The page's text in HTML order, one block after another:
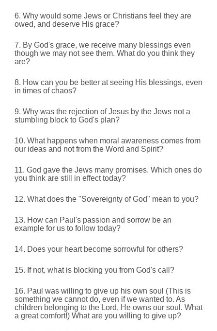
6. Why would some Jews or Christians feel they are
owed, and deserve His grace?
7. By God's grace, we receive many blessings even
though we may not see them. What do you think they
are?
8. How can you be better at seeing His blessings, even
in times of chaos?
9. Why was the rejection of Jesus by the Jews not a
stumbling block to God's plan?
10. What happens when moral awareness comes from
our ideas and not from the Word and Spirit?
11. God gave the Jews many promises. Which ones do
you think are still in effect today?
12. What does the "Sovereignty of God" mean to you?
13. How can Paul's passion and sorrow be an
example for us to follow today?
14. Does your heart become sorrowful for others?
15. If not, what is blocking you from God's call?
16. Paul was willing to give up his own soul (This is
something we cannot do, even if we wanted to. As
children belonging to the Lord, He owns our soul. What
a great comfort!) What are you willing to give up?